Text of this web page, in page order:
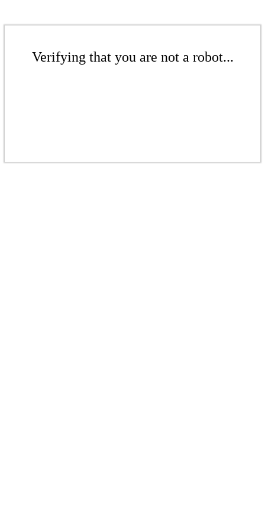
Verifying that you are not a robot...